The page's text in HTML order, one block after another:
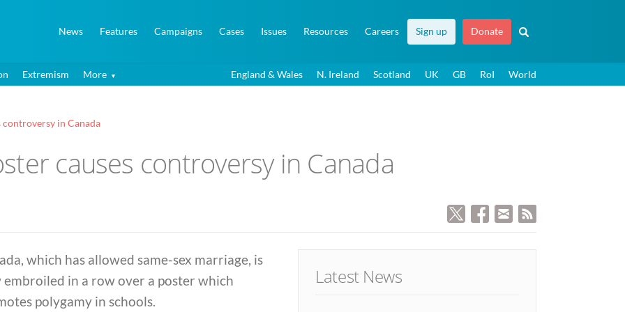
News Features Campaigns Cases Issues Resources Careers Sign up Donate
Extremism More England & Wales N. Ireland Scotland UK GB RoI World
controversy in Canada
causes controversy in Canada
which has allowed same-sex marriage, is
embroiled in a row over a poster which
polygamy in schools.
Latest News